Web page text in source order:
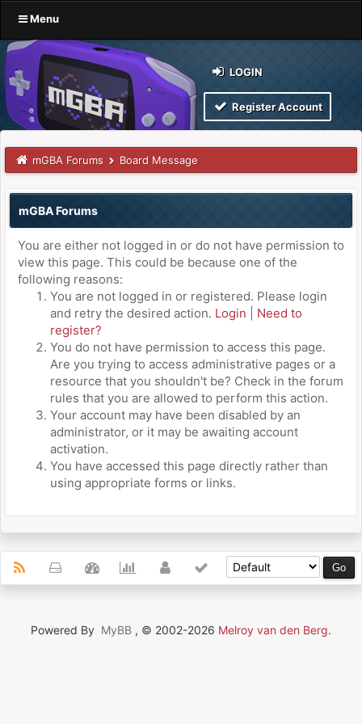
Menu
LOGIN
Register Account
mGBA Forums Board Message
mGBA Forums
You are either not logged in or do not have permission to
view this page. This could be because one of the
following reasons:
You are not logged in or registered. Please login
and retry the desired action. Login
Need to
register?
You do not have permission to access this page.
Are you trying to access administrative pages or a
resource that you shouldn't be? Check in the forum
rules that you are allowed to perform this action.
Your account may have been disabled by an
administrator, or it may be awaiting account
activation.
You have accessed this page directly rather than
using appropriate forms or links.
Powered By MyBB , © 2002-2026 Melroy van den Berg.